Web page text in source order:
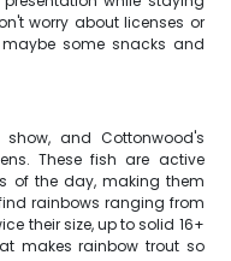
worry about licenses or
some snacks and
and Cottonwood's
These fish are active
of the day, making them
rainbows ranging from
their size, up to solid 16+
makes rainbow trout so